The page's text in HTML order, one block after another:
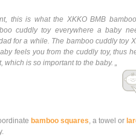
this is what the XKKO BMB
cuddly toy everywhere a baby
for a while. The bamboo cuddly toy
feels you from the cuddly toy, thus
which is so important to the baby. „
bamboo squares, a towel or